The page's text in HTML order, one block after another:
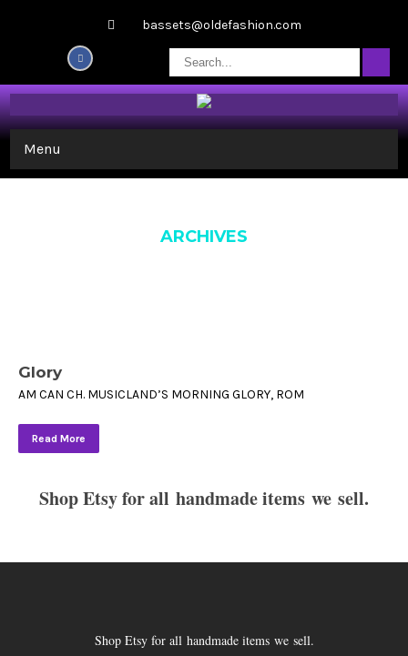
bassets@oldefashion.com
Menu
ARCHIVES
Glory
AM CAN CH. MUSICLAND’S MORNING GLORY, ROM
Read More
Shop Etsy for all handmade items we sell.
Shop Etsy for all handmade items we sell.